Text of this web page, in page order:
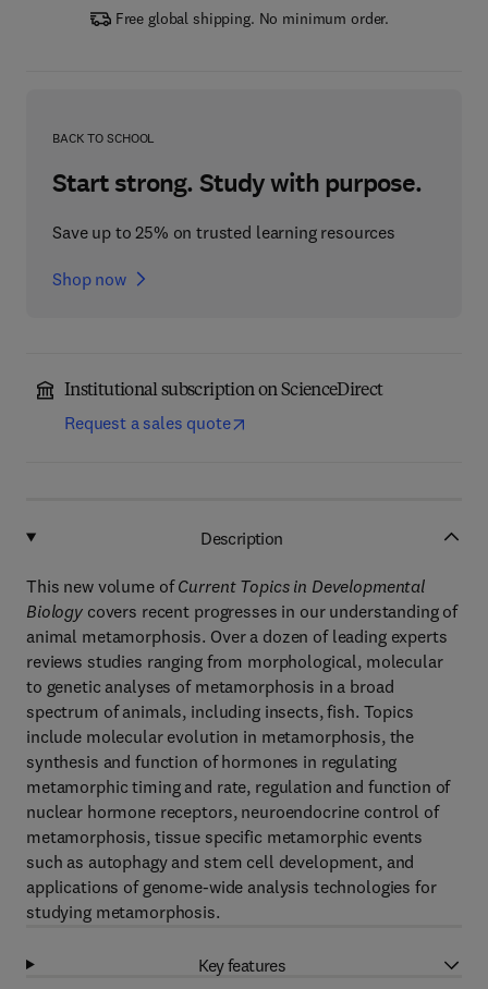
Free global shipping. No minimum order.
BACK TO SCHOOL
Start strong. Study with purpose.
Save up to 25% on trusted learning resources
Shop now
Institutional subscription on ScienceDirect
Request a sales quote
Description
This new volume ofCurrent Topics in Developmental
Biology covers recent progresses in our understanding of
animal metamorphosis. Over a dozen of leading experts
reviews studies ranging from morphological, molecular
to genetic analyses of metamorphosis in a broad
spectrum of animals, including insects, fish. Topics
include molecular evolution in metamorphosis, the
synthesis and function of hormones in regulating
metamorphic timing and rate, regulation and function of
nuclear hormone receptors, neuroendocrine control of
metamorphosis, tissue specific metamorphic events
such as autophagy and stem cell development, and
applications of genome-wide analysis technologies for
studying metamorphosis.
Key features